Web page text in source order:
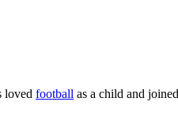
loved football as a child and